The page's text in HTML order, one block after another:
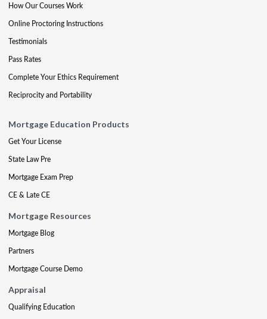
How Our Courses Work
Online Proctoring Instructions
Testimonials
Pass Rates
Complete Your Ethics Requirement
Reciprocity and Portability
Mortgage Education Products
Get Your License
State Law Pre
Mortgage Exam Prep
CE & Late CE
Mortgage Resources
Mortgage Blog
Partners
Mortgage Course Demo
Appraisal
Qualifying Education